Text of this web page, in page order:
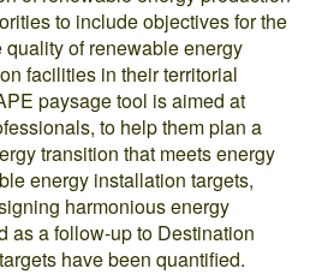
to include objectives for the
of renewable energy
facilities in their territorial
paysage tool is aimed at
to help them plan a
transition that meets energy
energy installation targets,
harmonious energy
as a follow-up to Destination
have been quantified.